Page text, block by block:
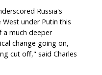
Russia's
under Putin this
a much deeper
change going on,
cut off," said Charles